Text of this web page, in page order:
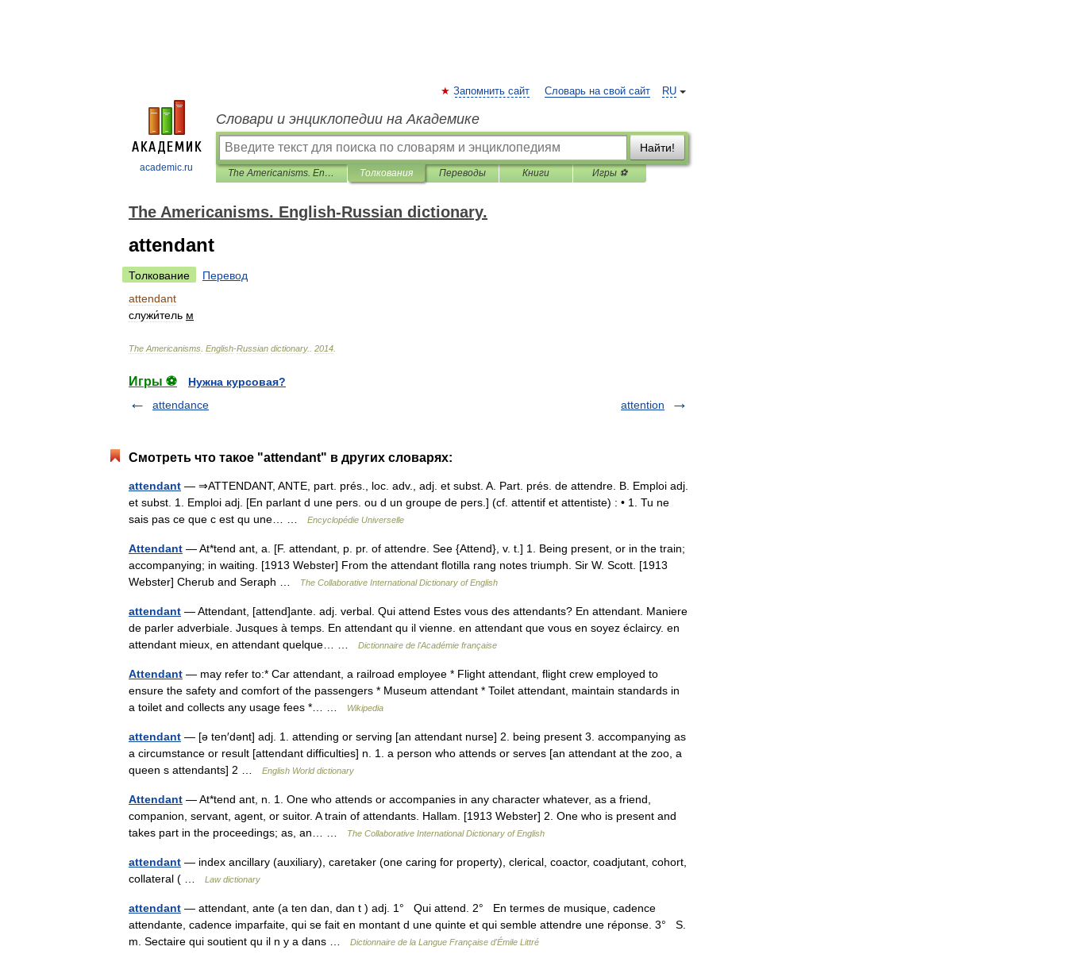
academic.ru
RU
Запомнить сайт Словарь на свой сайт
Словари и энциклопедии на Академике
Найти!
The Americanisms. English-Russian dictionary. Толкования Переводы Книги Игры ⚽
The Americanisms. English-Russian dictionary.
attendant
Толкование
Перевод
attendant
служи́тель м
The Americanisms English-Russian dictionary. 2014
Игры ⚽
Нужна курсовая?
attendance
attention
Смотреть что такое "attendant" в других словарях:
attendant — ⇒ATTENDANT, ANTE, part. prés., loc. adv., adj. et subst. A. Part. prés. de attendre. B. Emploi adj.
et subst. 1. Emploi adj. [En parlant d une pers. ou d un groupe de pers.] (cf. attentif et attentiste) : • 1. Tu ne
sais pas ce que c est qu une… …
Encyclopédie Universelle
Attendant — At*tend ant, a. [F. attendant, p. pr. of attendre. See {Attend}, v. t.] 1. Being present, or in the train;
accompanying; in waiting. [1913 Webster] From the attendant flotilla rang notes triumph. Sir W. Scott. [1913
Webster] Cherub and Seraph …
The Collaborative International Dictionary of English
attendant — Attendant, [attend]ante. adj. verbal. Qui attend Estes vous des attendants? En attendant. Maniere
de parler adverbiale. Jusques à temps. En attendant qu il vienne. en attendant que vous en soyez éclaircy. en
attendant mieux, en attendant quelque… …
Dictionnaire de l'Académie française
Attendant — may refer to:* Car attendant, a railroad employee * Flight attendant, flight crew employed to
ensure the safety and comfort of the passengers * Museum attendant * Toilet attendant, maintain standards in
a toilet and collects any usage fees *… …
Wikipedia
attendant — [ə ten′dənt] adj. 1. attending or serving [an attendant nurse] 2. being present 3. accompanying as
a circumstance or result [attendant difficulties] n. 1. a person who attends or serves [an attendant at the zoo, a
queen s attendants] 2 …
English World dictionary
Attendant — At*tend ant, n. 1. One who attends or accompanies in any character whatever, as a friend,
companion, servant, agent, or suitor. A train of attendants. Hallam. [1913 Webster] 2. One who is present and
takes part in the proceedings; as, an… …
The Collaborative International Dictionary of English
attendant — index ancillary (auxiliary), caretaker (one caring for property), clerical, coactor, coadjutant, cohort,
collateral ( …
Law dictionary
attendant — attendant, ante (a ten dan, dan t ) adj. 1° Qui attend. 2° En termes de musique, cadence
attendante, cadence imparfaite, qui se fait en montant d une quinte et qui semble attendre une réponse. 3° S.
m. Sectaire qui soutient qu il n y a dans …
Dictionnaire de la Langue Française d'Émile Littré